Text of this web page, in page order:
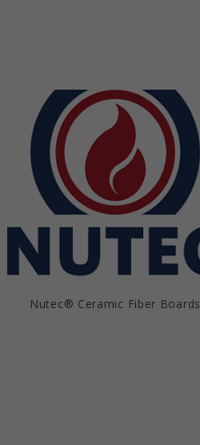
Nutec® Ceramic Fiber Boards